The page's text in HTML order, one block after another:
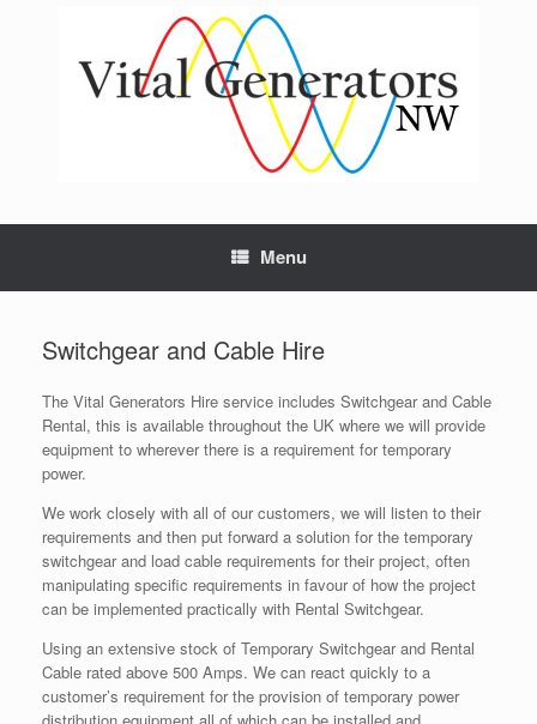
Menu
Switchgear and Cable Hire
The Vital Generators Hire service includes Switchgear and Cable
Rental, this is available throughout the UK where we will provide
equipment to wherever there is a requirement for temporary
power.
We work closely with all of our customers, we will listen to their
requirements and then put forward a solution for the temporary
switchgear and load cable requirements for their project, often
manipulating specific requirements in favour of how the project
can be implemented practically with Rental Switchgear.
Using an extensive stock of Temporary Switchgear and Rental
Cable rated above 500 Amps. We can react quickly to a
customer’s requirement for the provision of temporary power